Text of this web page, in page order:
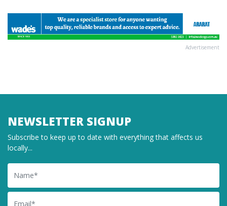
Advertisement
NEWSLETTER SIGNUP
Subscribe to keep up to date with everything that affects us
locally...
Name
Email